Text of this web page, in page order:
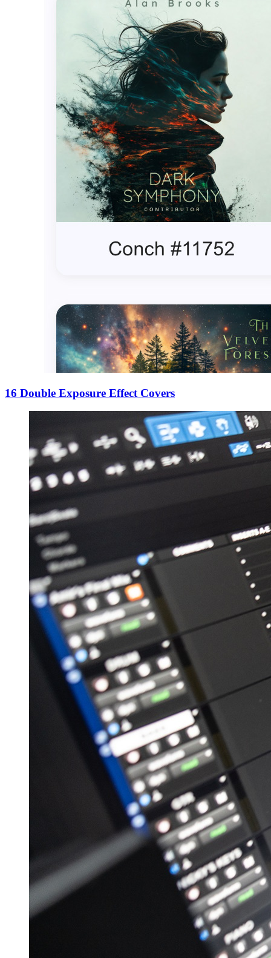
16 Double Exposure Effect Covers